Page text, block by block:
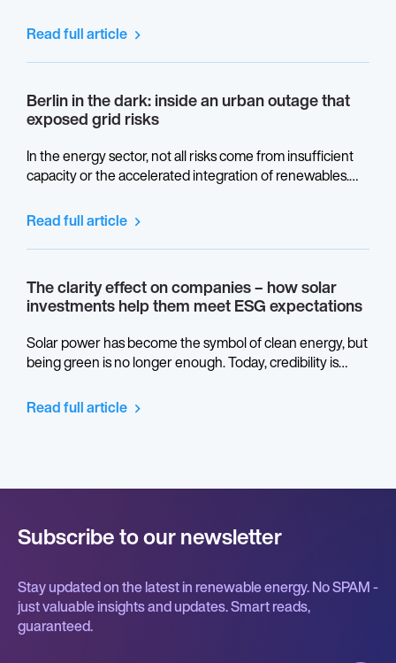
also when thermal performance gaps in a solar system
become visible in the monitoring data.
Read full article
Berlin in the dark: inside an urban outage that
exposed grid risks
In the energy sector, not all risks come from insufficient
capacity or the accelerated integration of renewables.
from design decisions made decades ago, and from
critical convergence points that remain invisible until they
are placed under real stress.
Read full article
The clarity effect on companies – how solar
investments help them meet ESG expectations
Solar power has become the symbol of clean energy, but
being green is no longer enough. Today, credibility is
language: the way companies prove not only what they
generate, but how they do it. Behind every photovoltaic
Read full article
Subscribe to our newsletter
Stay updated on the latest in renewable energy. No SPAM -
just valuable insights and updates. Smart reads,
guaranteed.